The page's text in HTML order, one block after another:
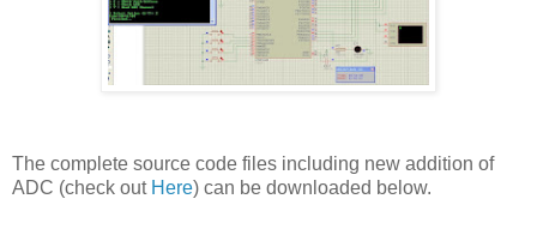
The complete source code files including new addition of
ADC (check out Here) can be downloaded below.